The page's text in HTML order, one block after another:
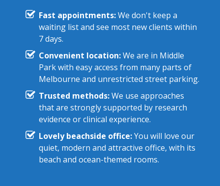
Fast appointments:We don't keep a
waiting list and see most new clients within
7 days.
Convenient location:We are in Middle
Park with easy access from many parts of
Melbourne and unrestricted street parking.
Trusted methods:We use approaches
that are strongly supported by research
evidence or clinical experience.
Lovely beachside office:You will love our
quiet, modern and attractive office, with its
beach and ocean-themed rooms.